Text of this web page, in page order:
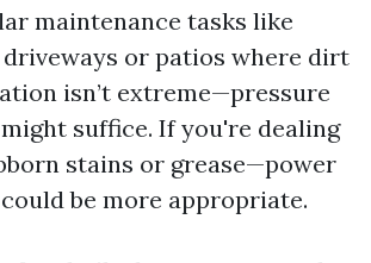
maintenance tasks like
or patios where dirt
isn’t extreme—pressure
suffice. If you're dealing
stains or grease—power
be more appropriate.